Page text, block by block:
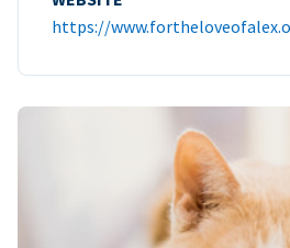
https://